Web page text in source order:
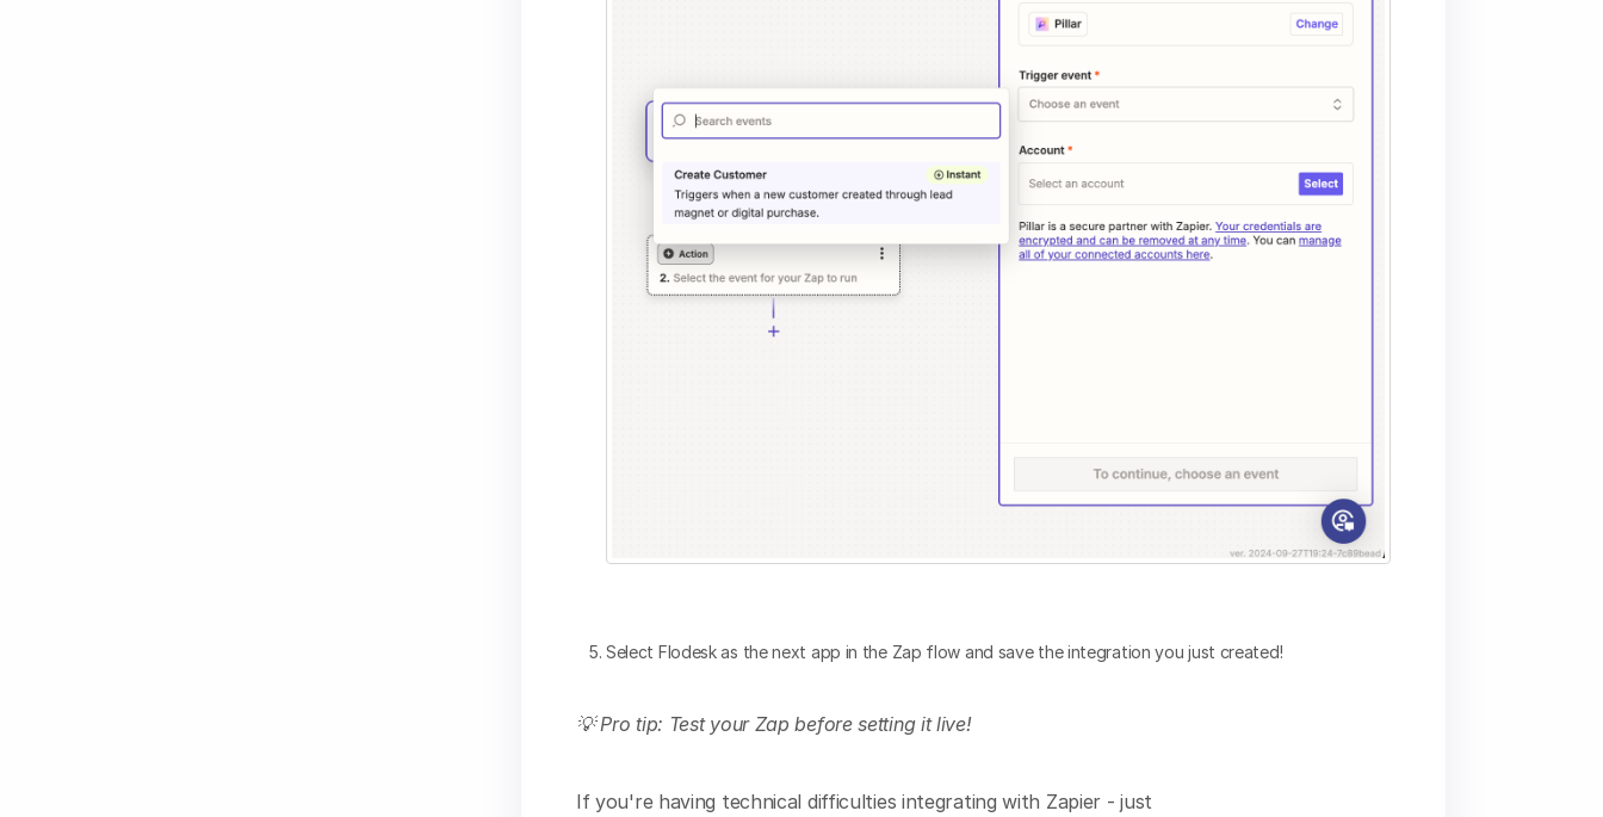
Select Flodesk as the next app in the Zap flow and save the integration you just created!
💡 Pro tip: Test your Zap before setting it live!
If you're having technical difficulties integrating with Zapier - just